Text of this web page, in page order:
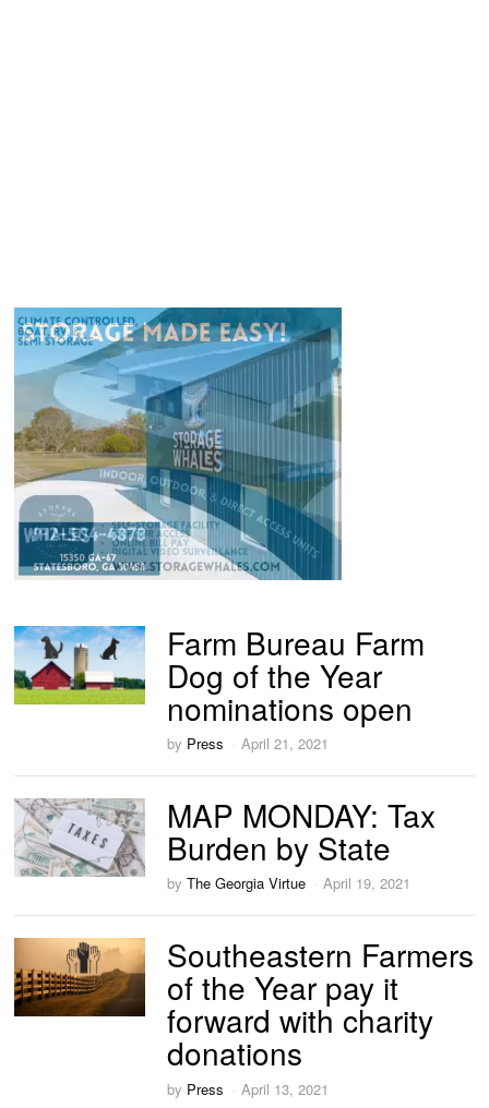
Farm Bureau Farm
Dog of the Year
nominations open
by Press April 21, 2021
MAP MONDAY: Tax
Burden by State
byThe Georgia Virtue April 19, 2021
Southeastern Farmers
of the Year pay it
forward with charity
donations
by Press April 13, 2021